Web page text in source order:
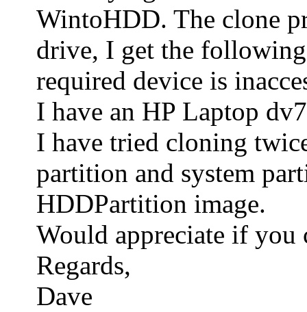
WintoHDD. The clone
drive, I get the following
required device is
I have an HP Laptop
I have tried cloning
partition and system
HDDPartition image.
Would appreciate if you
Regards,
Dave